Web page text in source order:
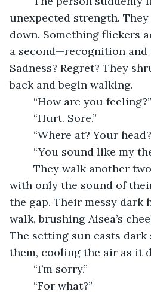
unexpected strength.
down. Something flickers
a second—recognition and
Sadness? Regret? They
back and begin walking.
	“How are you feeling?”
	“Hurt. Sore.”
“Where at? Your
“You sound like my
with only the sound of
the gap. Their messy dark
walk, brushing Aisea’s
The setting sun casts dark
them, cooling the air as it
	“I’m sorry.”
	“For what?”